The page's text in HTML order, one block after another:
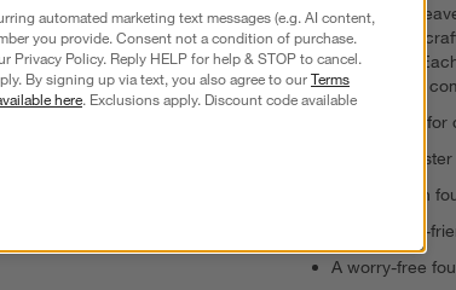
The
responsible
conditions.
uplift artisan
Hand-tufted
100%
100% cotton
Kid- and pet-
A worry-free
automated marketing text messages (e.g. AI content,
you provide. Consent not a condition of purchase.
Privacy Policy. Reply HELP for help & STOP to cancel.
By signing up via text, you also agree to ourTerms
here. Exclusions apply. Discount code available